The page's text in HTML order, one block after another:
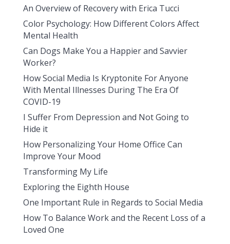
An Overview of Recovery with Erica Tucci
Color Psychology: How Different Colors Affect
Mental Health
Can Dogs Make You a Happier and Savvier
Worker?
How Social Media Is Kryptonite For Anyone
With Mental Illnesses During The Era Of
COVID-19
I Suffer From Depression and Not Going to
Hide it
How Personalizing Your Home Office Can
Improve Your Mood
Transforming My Life
Exploring the Eighth House
One Important Rule in Regards to Social Media
How To Balance Work and the Recent Loss of a
Loved One